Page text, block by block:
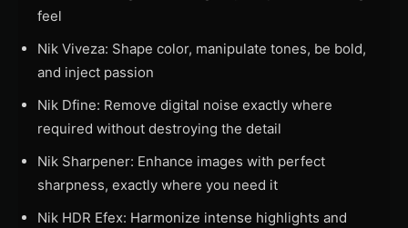
feel
Nik Viveza: Shape color, manipulate tones, be bold,
and inject passion
Nik Dfine: Remove digital noise exactly where
required without destroying the detail
Nik Sharpener: Enhance images with perfect
sharpness, exactly where you need it
Nik HDR Efex: Harmonize intense highlights and